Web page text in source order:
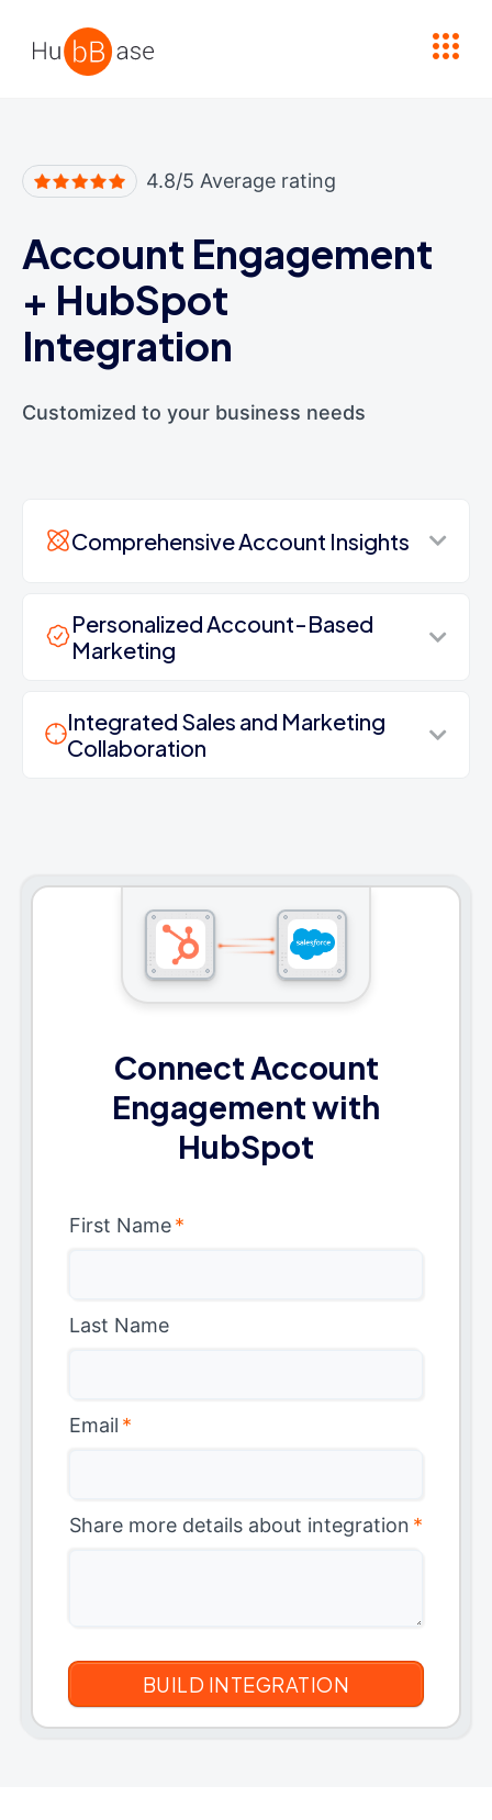
4.8/5 Average rating
Account Engagement
+ HubSpot
Integration
Customized to your business needs
Comprehensive Account Insights
Personalized Account-Based
Marketing
Integrated Sales and Marketing
Collaboration
Connect Account
Engagement with
HubSpot
First Name*
Last Name
Email *
Share more details about integration *